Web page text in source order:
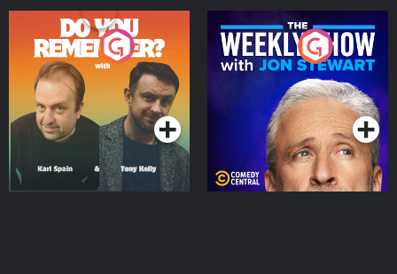
Do You Remember?
Podcast Series
The Weekly Show with
Jon Stewart
Podcast Series